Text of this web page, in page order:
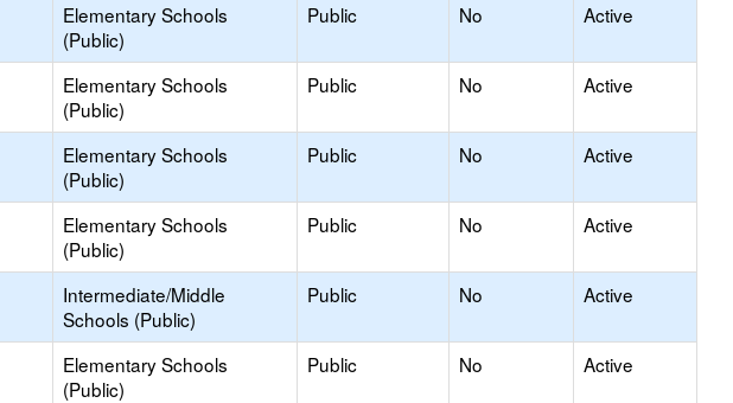
Elementary Schools
(Public)
Public No Active
Elementary Schools
(Public)
Public No Active
Elementary Schools
(Public)
Public No Active
Elementary Schools
(Public)
Public No Active
Intermediate/Middle
Schools (Public)
Public No Active
Elementary Schools
(Public)
Public No Active